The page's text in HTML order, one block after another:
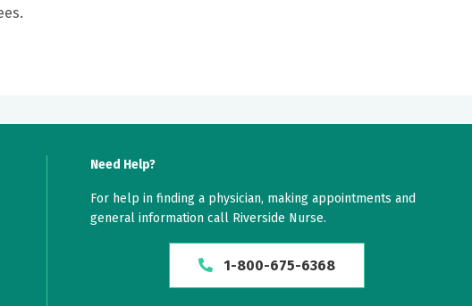
Need Help?
For help in finding a physician, making appointments and
general information call Riverside Nurse.
1-800-675-6368